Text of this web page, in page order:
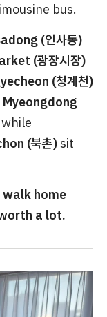
bus.
(인사동)
(광장시장)
(청계천)
Myeongdong
(북촌) sit
home
a lot.